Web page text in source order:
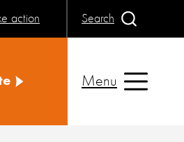
action Search
Menu